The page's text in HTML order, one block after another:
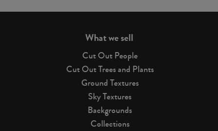
What we sell
Cut Out People
Cut Out Trees and Plants
Ground Textures
Sky Textures
Backgrounds
Collections